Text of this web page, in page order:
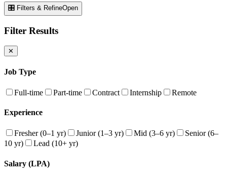
🎛 Filters & RefineOpen
Filter Results
✕
Job Type
Full-time Part-time Contract Internship Remote
Experience
Fresher (0–1 yr) Junior (1–3 yr) Mid (3–6 yr)
Senior (6–
10 yr)
Lead (10+ yr)
Salary (LPA)